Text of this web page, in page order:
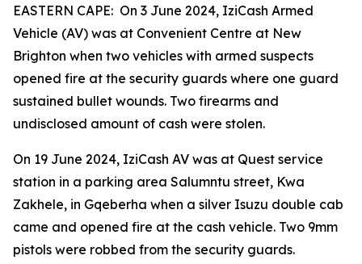
EASTERN CAPE: On 3 June 2024, IziCash Armed
Vehicle (AV) was at Convenient Centre at New
Brighton when two vehicles with armed suspects
opened fire at the security guards where one guard
sustained bullet wounds. Two firearms and
undisclosed amount of cash were stolen.
On 19 June 2024, IziCash AV was at Quest service
station in a parking area Salumntu street, Kwa
Zakhele, in Gqeberha when a silver Isuzu double cab
came and opened fire at the cash vehicle. Two 9mm
pistols were robbed from the security guards.